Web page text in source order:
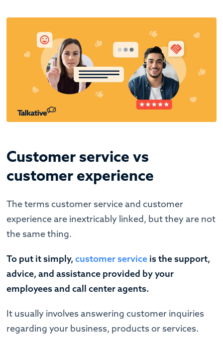
Customer service vs
customer experience
The terms customer service and customer
experience are inextricably linked, but they are not
the same thing.
To put it simply,customer service is the support,
advice, and assistance provided by your
employees and call center agents.
It usually involves answering customer inquiries
regarding your business, products or services.